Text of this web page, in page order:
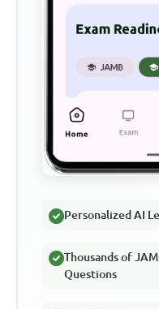
Personalized AI
Thousands of
Questions